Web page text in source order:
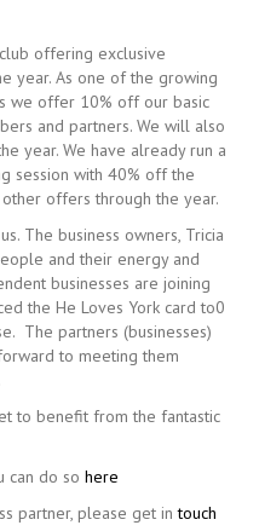
offering exclusive
year. As one of the growing
we offer 10% off our basic
and partners. We will also
year. We have already run a
session with 40% off the
offers through the year.
The business owners, Tricia
and their energy and
businesses are joining
the He Loves York card to0
The partners (businesses)
to meeting them
to benefit from the fantastic
can do so here
partner, please get intouch